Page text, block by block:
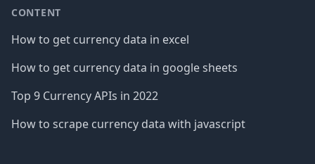
CONTENT
How to get currency data in excel
How to get currency data in google sheets
Top 9 Currency APIs in 2022
How to scrape currency data with javascript